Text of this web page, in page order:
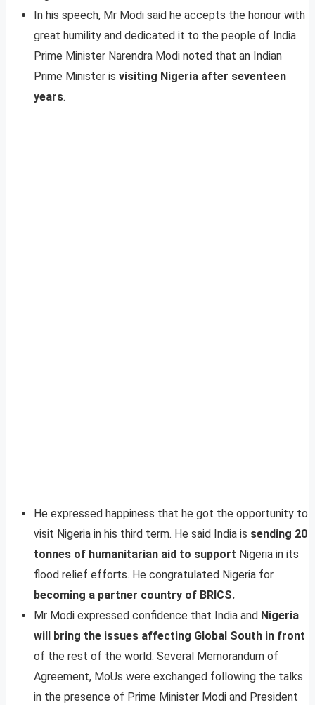
In his speech, Mr Modi said he accepts the honour with
great humility and dedicated it to the people of India.
Prime Minister Narendra Modi noted that an Indian
Prime Minister is visiting Nigeria after seventeen
years.
He expressed happiness that he got the opportunity to
visit Nigeria in his third term. He said India is sending 20
tonnes of humanitarian aid to support Nigeria in its
flood relief efforts. He congratulated Nigeria for
becoming a partner country of BRICS.
Mr Modi expressed confidence that India and Nigeria
will bring the issues affecting Global South in front
of the rest of the world. Several Memorandum of
Agreement, MoUs were exchanged following the talks
in the presence of Prime Minister Modi and President